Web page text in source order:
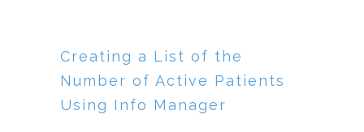
Creating a List of the
Number of Active Patients
Using Info Manager